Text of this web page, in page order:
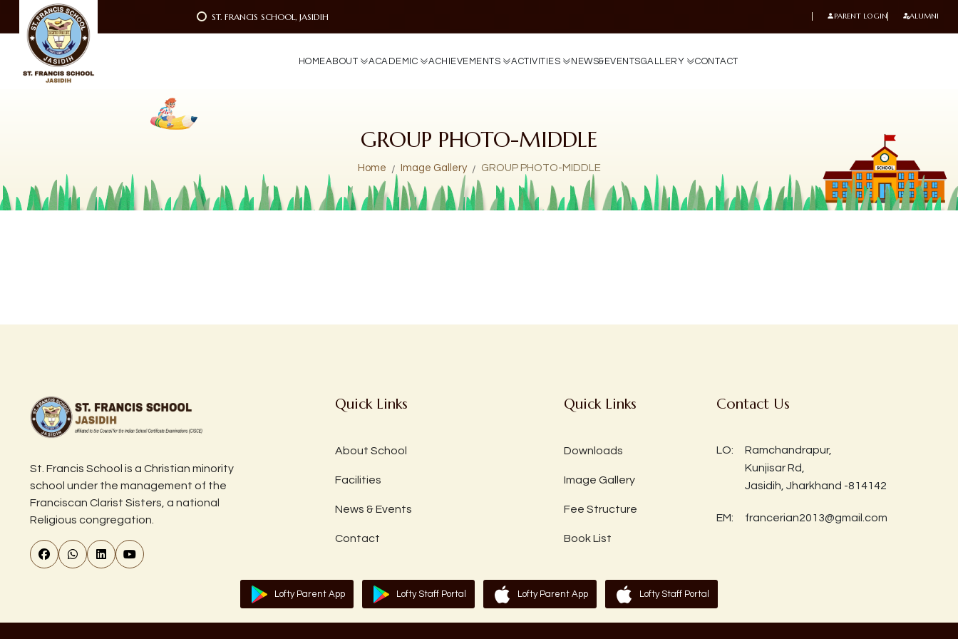
ST. FRANCIS SCHOOL, JASIDIH PARENT LOGIN ALUMNI
HO M EABOUT ACA D E M C ACH EVE M E NTS ACT V T ES N EWS& EV EN TSGA LL ERY CON TACT
GROUP PHOTO-MIDDLE
Home Image Gallery GROUP PHOTO-MIDDLE
St. Francis School is a Christian minority
school under the management of the
Franciscan Clarist Sisters, a national
Religious congregation.
Quick Links
About School
Facilities
News & Events
Contact
Quick Links
Downloads
Image Gallery
Fee Structure
Book List
Contact Us
LO:
Ramchandrapur,
Kunjisar Rd,
Jasidih, Jharkhand -814142
EM: francerian2013@gmail.com
Lofty Parent App Lofty Staff Portal Lofty Parent App Lofty Staff Portal